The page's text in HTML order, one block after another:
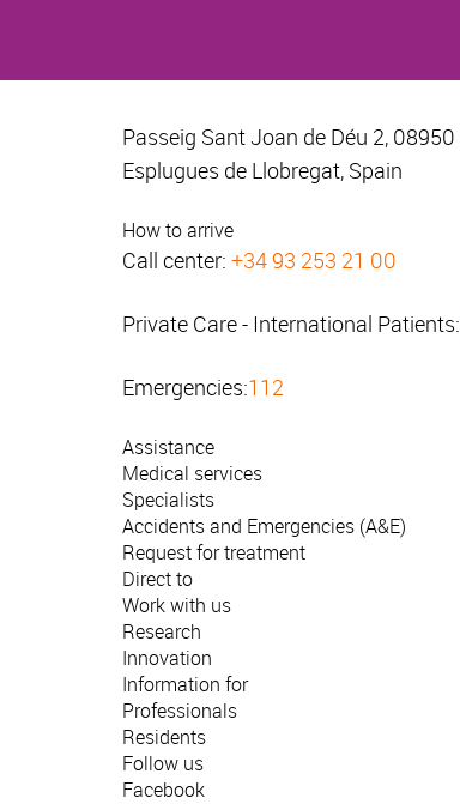
Passeig Sant Joan de Déu 2, 08950
Esplugues de Llobregat, Spain
How to arrive
Call center: +34 93 253 21 00
Private Care - International Patients:
Emergencies:112
Assistance
Medical services
Specialists
Accidents and Emergencies (A&E)
Request for treatment
Direct to
Work with us
Research
Innovation
Information for
Professionals
Residents
Follow us
Facebook